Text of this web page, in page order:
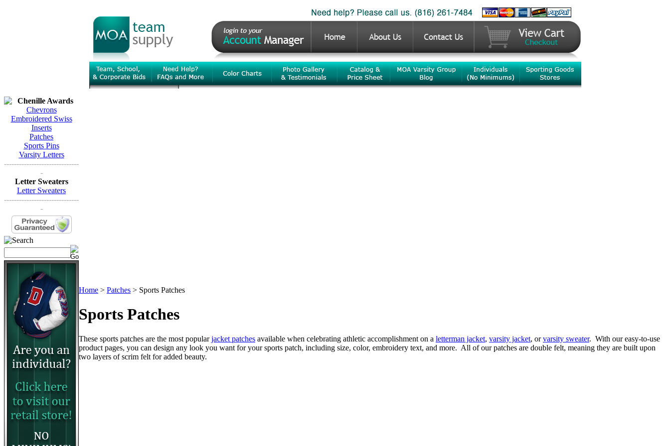
Chenille Awards
Chevrons
Embroidered Swiss
Inserts
Patches
Sports Pins
Varsity Letters
------------------------------
-
Letter Sweaters
Letter Sweaters
------------------------------
-
Home > Patches > Sports Patches
Sports Patches
These sports patches are the most popularjacket patches available when celebrating athletic accomplishment on a letterman jacket, varsity jacket, orvarsity sweater. With our easy-to-use
product pages, you can design any look you want for your sports patch, including size, color, embroidery text, and more. All of our patches are double felt, meaning they are built upon
two layers of scrim felt for added beauty.